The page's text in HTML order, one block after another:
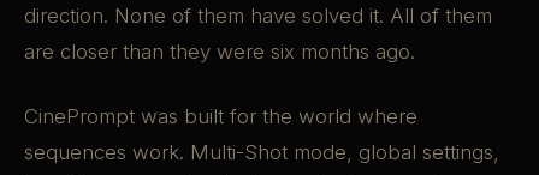
direction. None of them have solved it. All of them
are closer than they were six months ago.
CinePrompt was built for the world where
sequences work. Multi-Shot mode, global settings,